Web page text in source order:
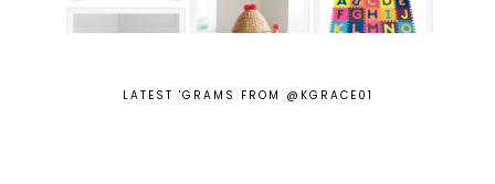
LATEST 'GRAMS FROM @KGRACE01